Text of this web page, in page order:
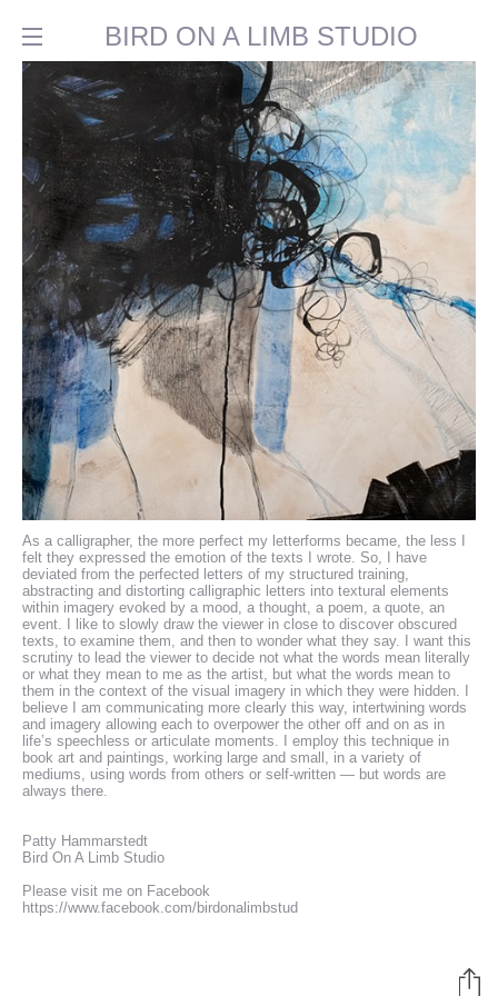
BIRD ON A LIMB STUDIO
As a calligrapher, the more perfect my letterforms became, the less I
felt they expressed the emotion of the texts I wrote. So, I have
deviated from the perfected letters of my structured training,
abstracting and distorting calligraphic letters into textural elements
within imagery evoked by a mood, a thought, a poem, a quote, an
event. I like to slowly draw the viewer in close to discover obscured
texts, to examine them, and then to wonder what they say. I want this
scrutiny to lead the viewer to decide not what the words mean literally
or what they mean to me as the artist, but what the words mean to
them in the context of the visual imagery in which they were hidden. I
believe I am communicating more clearly this way, intertwining words
and imagery allowing each to overpower the other off and on as in
life’s speechless or articulate moments. I employ this technique in
book art and paintings, working large and small, in a variety of
mediums, using words from others or self-written — but words are
always there.
Patty Hammarstedt
Bird On A Limb Studio
Please visit me on Facebook
https://www.facebook.com/birdonalimbstud